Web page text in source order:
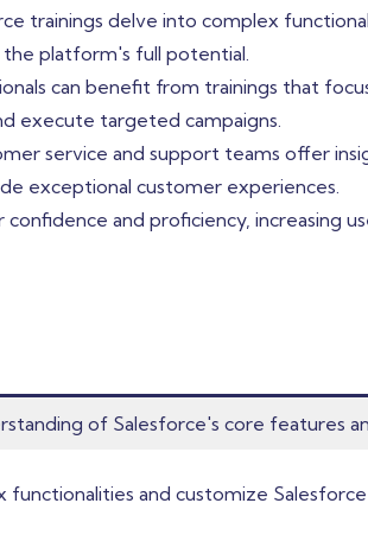
trainings delve into complex
the platform's full potential.
can benefit from trainings that
execute targeted campaigns.
service and support teams offer
exceptional customer experiences.
and proficiency, increasing
of Salesforce's core features
and customize